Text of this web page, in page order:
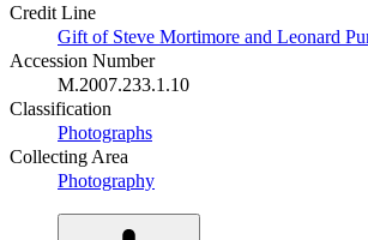
Credit Line
Gift of Steve Mortimore and Leonard
Accession Number
M.2007.233.1.10
Classification
Photographs
Collecting Area
Photography